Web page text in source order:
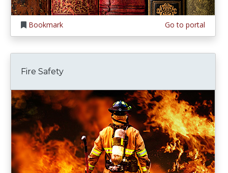
Bookmark Go to portal
Fire Safety